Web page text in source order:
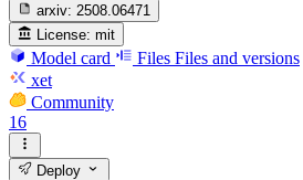
arxiv: 2508.06471
License: mit
Model card Files Files and versions
xet
Community
16
Deploy